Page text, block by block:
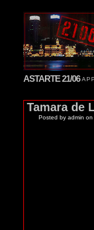
ASTARTE 21/06
Tamara de
Posted by admin on